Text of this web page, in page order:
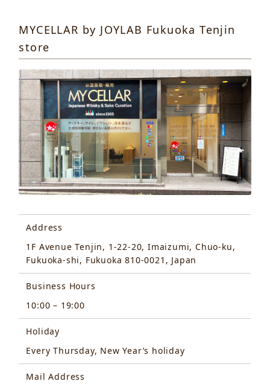
MYCELLAR by JOYLAB Fukuoka Tenjin
store
Address
1F Avenue Tenjin, 1-22-20, Imaizumi, Chuo-ku,
Fukuoka-shi, Fukuoka 810-0021, Japan
Business Hours
10:00 – 19:00
Holiday
Every Thursday, New Year’s holiday
Mail Address